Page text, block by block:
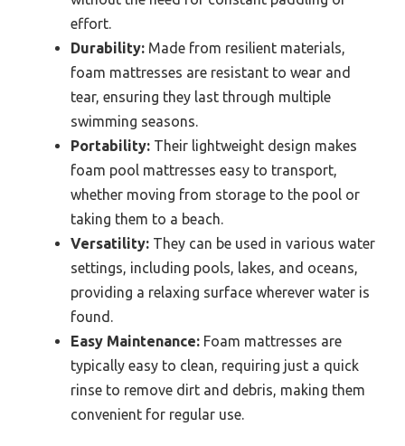
effort.
Durability: Made from resilient materials,
foam mattresses are resistant to wear and
tear, ensuring they last through multiple
swimming seasons.
Portability: Their lightweight design makes
foam pool mattresses easy to transport,
whether moving from storage to the pool or
taking them to a beach.
Versatility: They can be used in various water
settings, including pools, lakes, and oceans,
providing a relaxing surface wherever water is
found.
Easy Maintenance: Foam mattresses are
typically easy to clean, requiring just a quick
rinse to remove dirt and debris, making them
convenient for regular use.